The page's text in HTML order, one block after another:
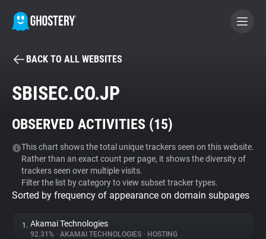
BECOME A CONTRIBUTOR
Tracker & Ad Blocker
WhoTracks.Me
Privacy Digest
BACK TO ALL WEBSITES
SBISEC.CO.JP
OBSERVED ACTIVITIES (15)
This chart shows the total unique trackers seen on this website.
Rather than an exact count per page, it shows the diversity of
trackers seen over multiple visits.
Filter the list by category to view subset tracker types.
Sorted by frequency of appearance on domain subpages
1. Akamai Technologies
92.31% • AKAMAI TECHNOLOGIES • HOSTING